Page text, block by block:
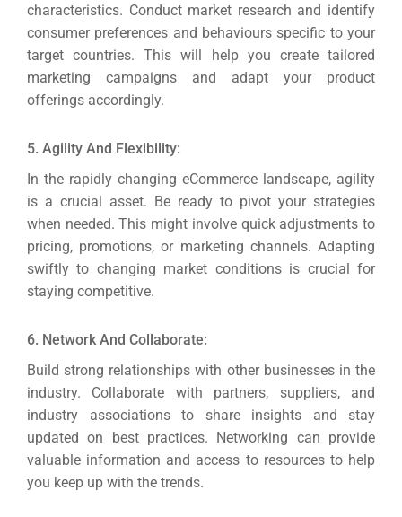
characteristics. Conduct market research and identify
consumer preferences and behaviours specific to your
target countries. This will help you create tailored
marketing campaigns and adapt your product
offerings accordingly.
5. Agility And Flexibility:
In the rapidly changing eCommerce landscape, agility
is a crucial asset. Be ready to pivot your strategies
when needed.This might involve quick adjustments to
pricing, promotions, or marketing channels. Adapting
swiftly to changing market conditions is crucial for
staying competitive.
6. Network And Collaborate:
Build strong relationships with other businesses in the
industry. Collaborate with partners, suppliers, and
industry associations to share insights and stay
updated on best practices. Networking can provide
valuable information and access to resources to help
you keep up with the trends.